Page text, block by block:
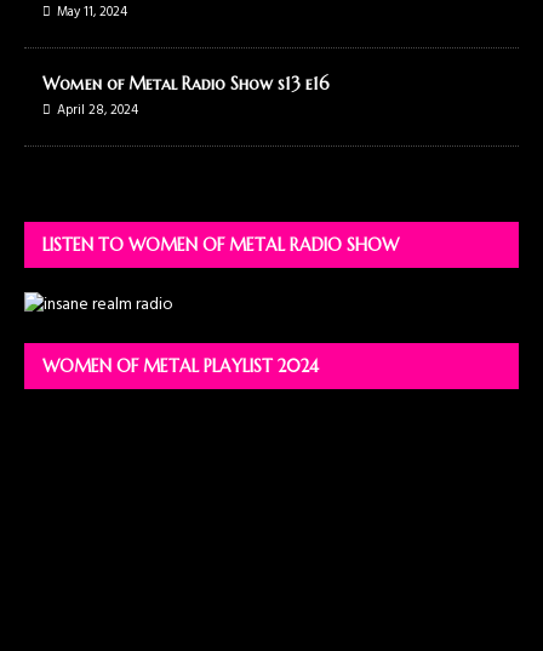
May 11, 2024
Women of Metal Radio Show s13 e16
April 28, 2024
LISTEN TO WOMEN OF METAL RADIO SHOW
WOMEN OF METAL PLAYLIST 2024